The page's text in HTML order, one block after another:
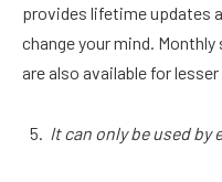
provides lifetime updates
change your mind.
are also available for lesser
It can only be used by